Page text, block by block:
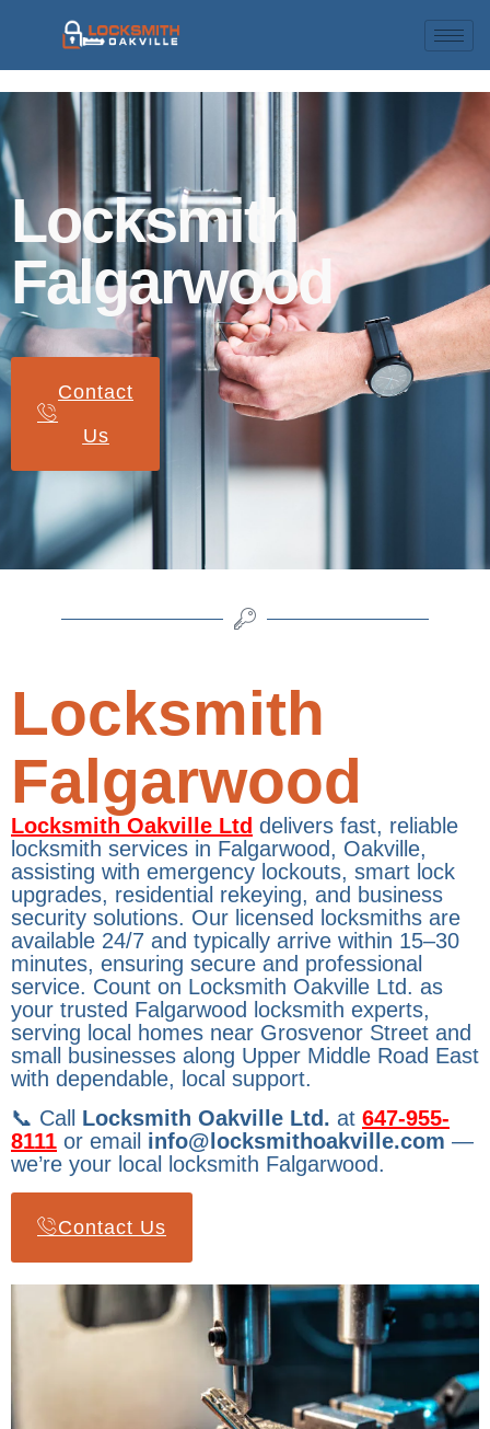
Locksmith
Falgarwood
Contact
Us
Locksmith
Falgarwood
Locksmith Oakville Ltd delivers fast, reliable
locksmith services in Falgarwood, Oakville,
assisting with emergency lockouts, smart lock
upgrades, residential rekeying, and business
security solutions. Our licensed locksmiths are
available 24/7 and typically arrive within 15–30
minutes, ensuring secure and professional
service. Count on Locksmith Oakville Ltd. as
your trusted Falgarwood locksmith experts,
serving local homes near Grosvenor Street and
small businesses along Upper Middle Road East
with dependable, local support.
📞 Call Locksmith Oakville Ltd. at 647-955-
8111 or email info@locksmithoakville.com —
we’re your local locksmith Falgarwood.
Contact Us